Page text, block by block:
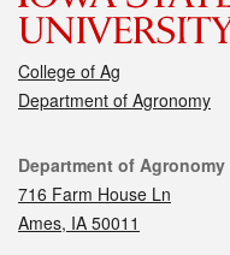
College of Ag
Department of Agronomy
Contact
Department of Agronomy
716 Farm House Ln
Ames, IA 50011